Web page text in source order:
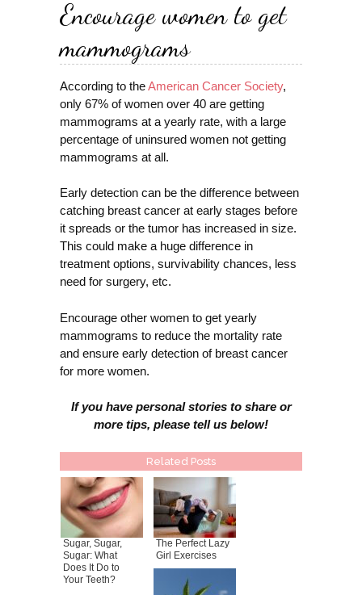
Encourage women to get
mammograms
According to theAmerican Cancer Society,
only 67% of women over 40 are getting
mammograms at a yearly rate, with a large
percentage of uninsured women not getting
mammograms at all.
Early detection can be the difference between
catching breast cancer at early stages before
it spreads or the tumor has increased in size.
This could make a huge difference in
treatment options, survivability chances, less
need for surgery, etc.
Encourage other women to get yearly
mammograms to reduce the mortality rate
and ensure early detection of breast cancer
for more women.
If you have personal stories to share or
more tips, please tell us below!
Related Posts
Sugar, Sugar,
Sugar: What
Does It Do to
Your Teeth?
The Perfect Lazy
Girl Exercises